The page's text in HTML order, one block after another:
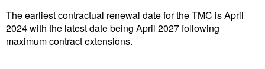
The earliest contractual renewal date for the TMC is April
2024 with the latest date being April 2027 following
maximum contract extensions.